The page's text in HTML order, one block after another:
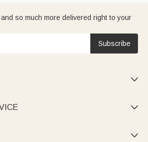
so much more delivered right to your
Subscribe


